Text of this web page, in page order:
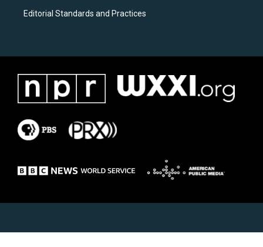
Editorial Standards and Practices